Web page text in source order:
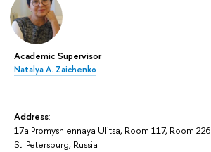
Academic Supervisor
Natalya A. Zaichenko
Address:
17a Promyshlennaya Ulitsa, Room 117, Room 226
St. Petersburg, Russia